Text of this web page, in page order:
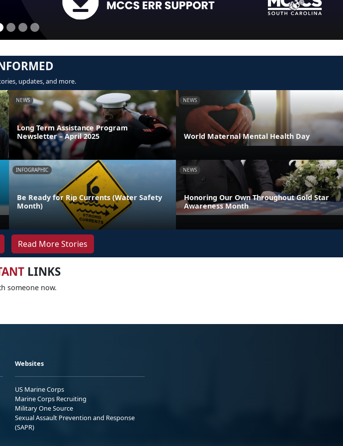
updates, and more.
NEWS
Long Term Assistance Program
Newsletter – April 2025
NEWS
World Maternal Mental Health Day
INFOGRAPHIC
Be Ready for Rip Currents (Water Safety
Month)
NEWS
Honoring Our Own Throughout Gold Star
Awareness Month
Read More Stories
LINKS
someone now.
Websites
US Marine Corps
Marine Corps Recruiting
Military One Source
Sexual Assault Prevention and Response
(SAPR)